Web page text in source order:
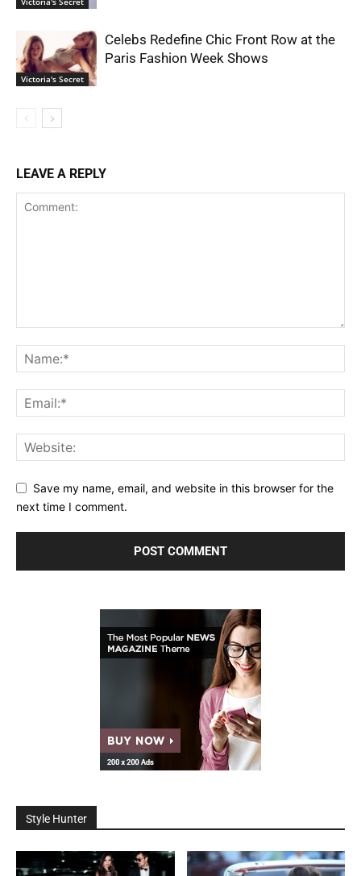
Victoria's Secret
Celebs Redefine Chic Front Row at the
Paris Fashion Week Shows
LEAVE A REPLY
Save my name, email, and website in this browser for the
next time I comment.
Style Hunter